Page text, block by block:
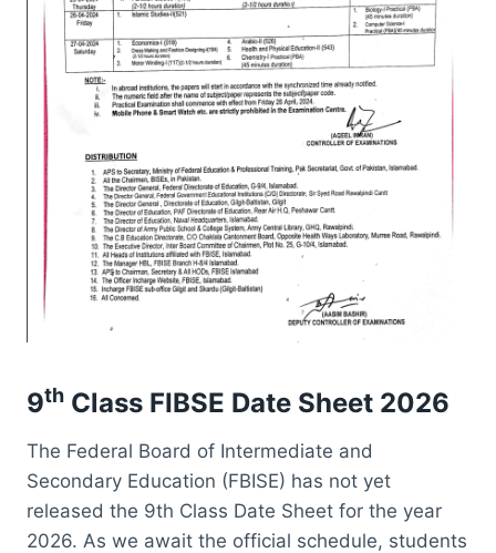
9th Class FIBSE Date Sheet 2026
The Federal Board of Intermediate and
Secondary Education (FBISE) has not yet
released the 9th Class Date Sheet for the year
2026. As we await the official schedule, students